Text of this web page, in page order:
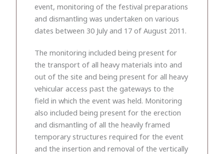
event, monitoring of the festival preparations
and dismantling was undertaken on various
dates between 30 July and 17 of August 2011.
The monitoring included being present for
the transport of all heavy materials into and
out of the site and being present for all heavy
vehicular access past the gateways to the
field in which the event was held. Monitoring
also included being present for the erection
and dismantling of all the heavily framed
temporary structures required for the event
and the insertion and removal of the vertically